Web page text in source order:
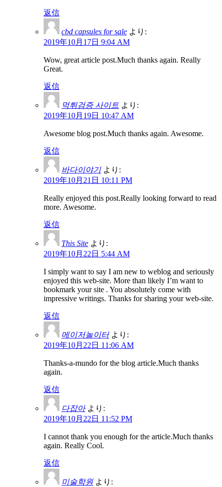
返信
cbd capsules for sale より:
2019年10月17日 9:04 AM
Wow, great article post.Much thanks again. Really
Great.
返信
먹튀검증 사이트 より:
2019年10月19日 10:47 AM
Awesome blog post.Much thanks again. Awesome.
返信
바다이야기 より:
2019年10月21日 10:11 PM
Really enjoyed this post.Really looking forward to read
more. Awesome.
返信
This Site より:
2019年10月22日 5:44 AM
I simply want to say I am new to weblog and seriously
enjoyed this web-site. More than likely I’m want to
bookmark your site . You absolutely come with
impressive writings. Thanks for sharing your web-site.
返信
메이저놀이터 より:
2019年10月22日 11:06 AM
Thanks-a-mundo for the blog article.Much thanks
again.
返信
다잡아 より:
2019年10月22日 11:52 PM
I cannot thank you enough for the article.Much thanks
again. Really Cool.
返信
미술학원 より: